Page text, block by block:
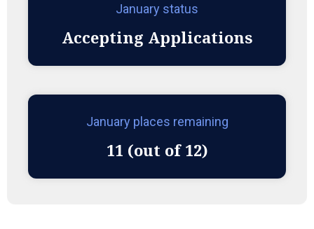
January status
Accepting Applications
January places remaining
11 (out of 12)